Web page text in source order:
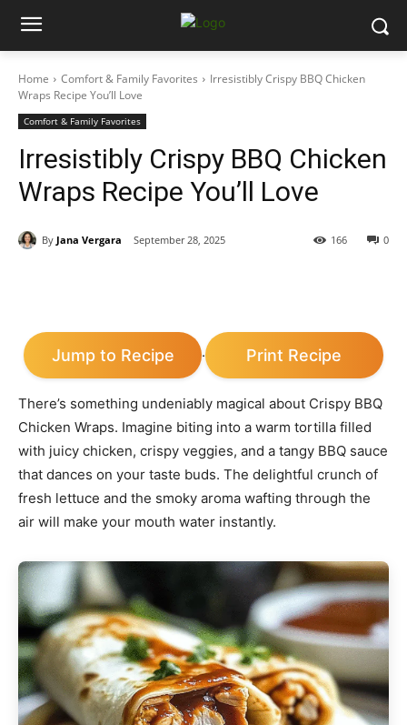
Home Comfort & Family Favorites
Irresistibly Crispy BBQ Chicken
Wraps Recipe You’ll Love
Comfort & Family Favorites
Irresistibly Crispy BBQ Chicken
Wraps Recipe You’ll Love
By Jana Vergara September 28, 2025 0
166
Jump to Recipe · Print Recipe
There’s something undeniably magical about Crispy BBQ
Chicken Wraps. Imagine biting into a warm tortilla filled
with juicy chicken, crispy veggies, and a tangy BBQ sauce
that dances on your taste buds. The delightful crunch of
fresh lettuce and the smoky aroma wafting through the
air will make your mouth water instantly.